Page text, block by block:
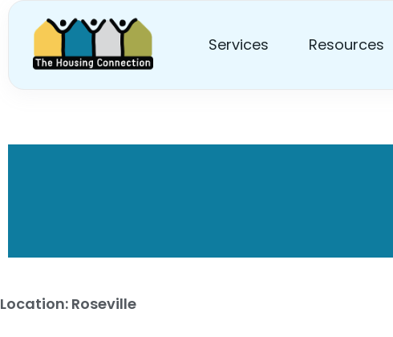
Services Resources
Hiring Disability Support
Location: Roseville